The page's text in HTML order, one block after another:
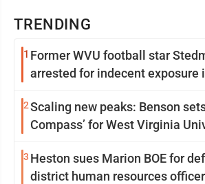
TRENDING
1 Former WVU football star
arrested for indecent exposure
2Scaling new peaks: Benson
Compass’ for West Virginia
3 Heston sues Marion BOE for
district human resources